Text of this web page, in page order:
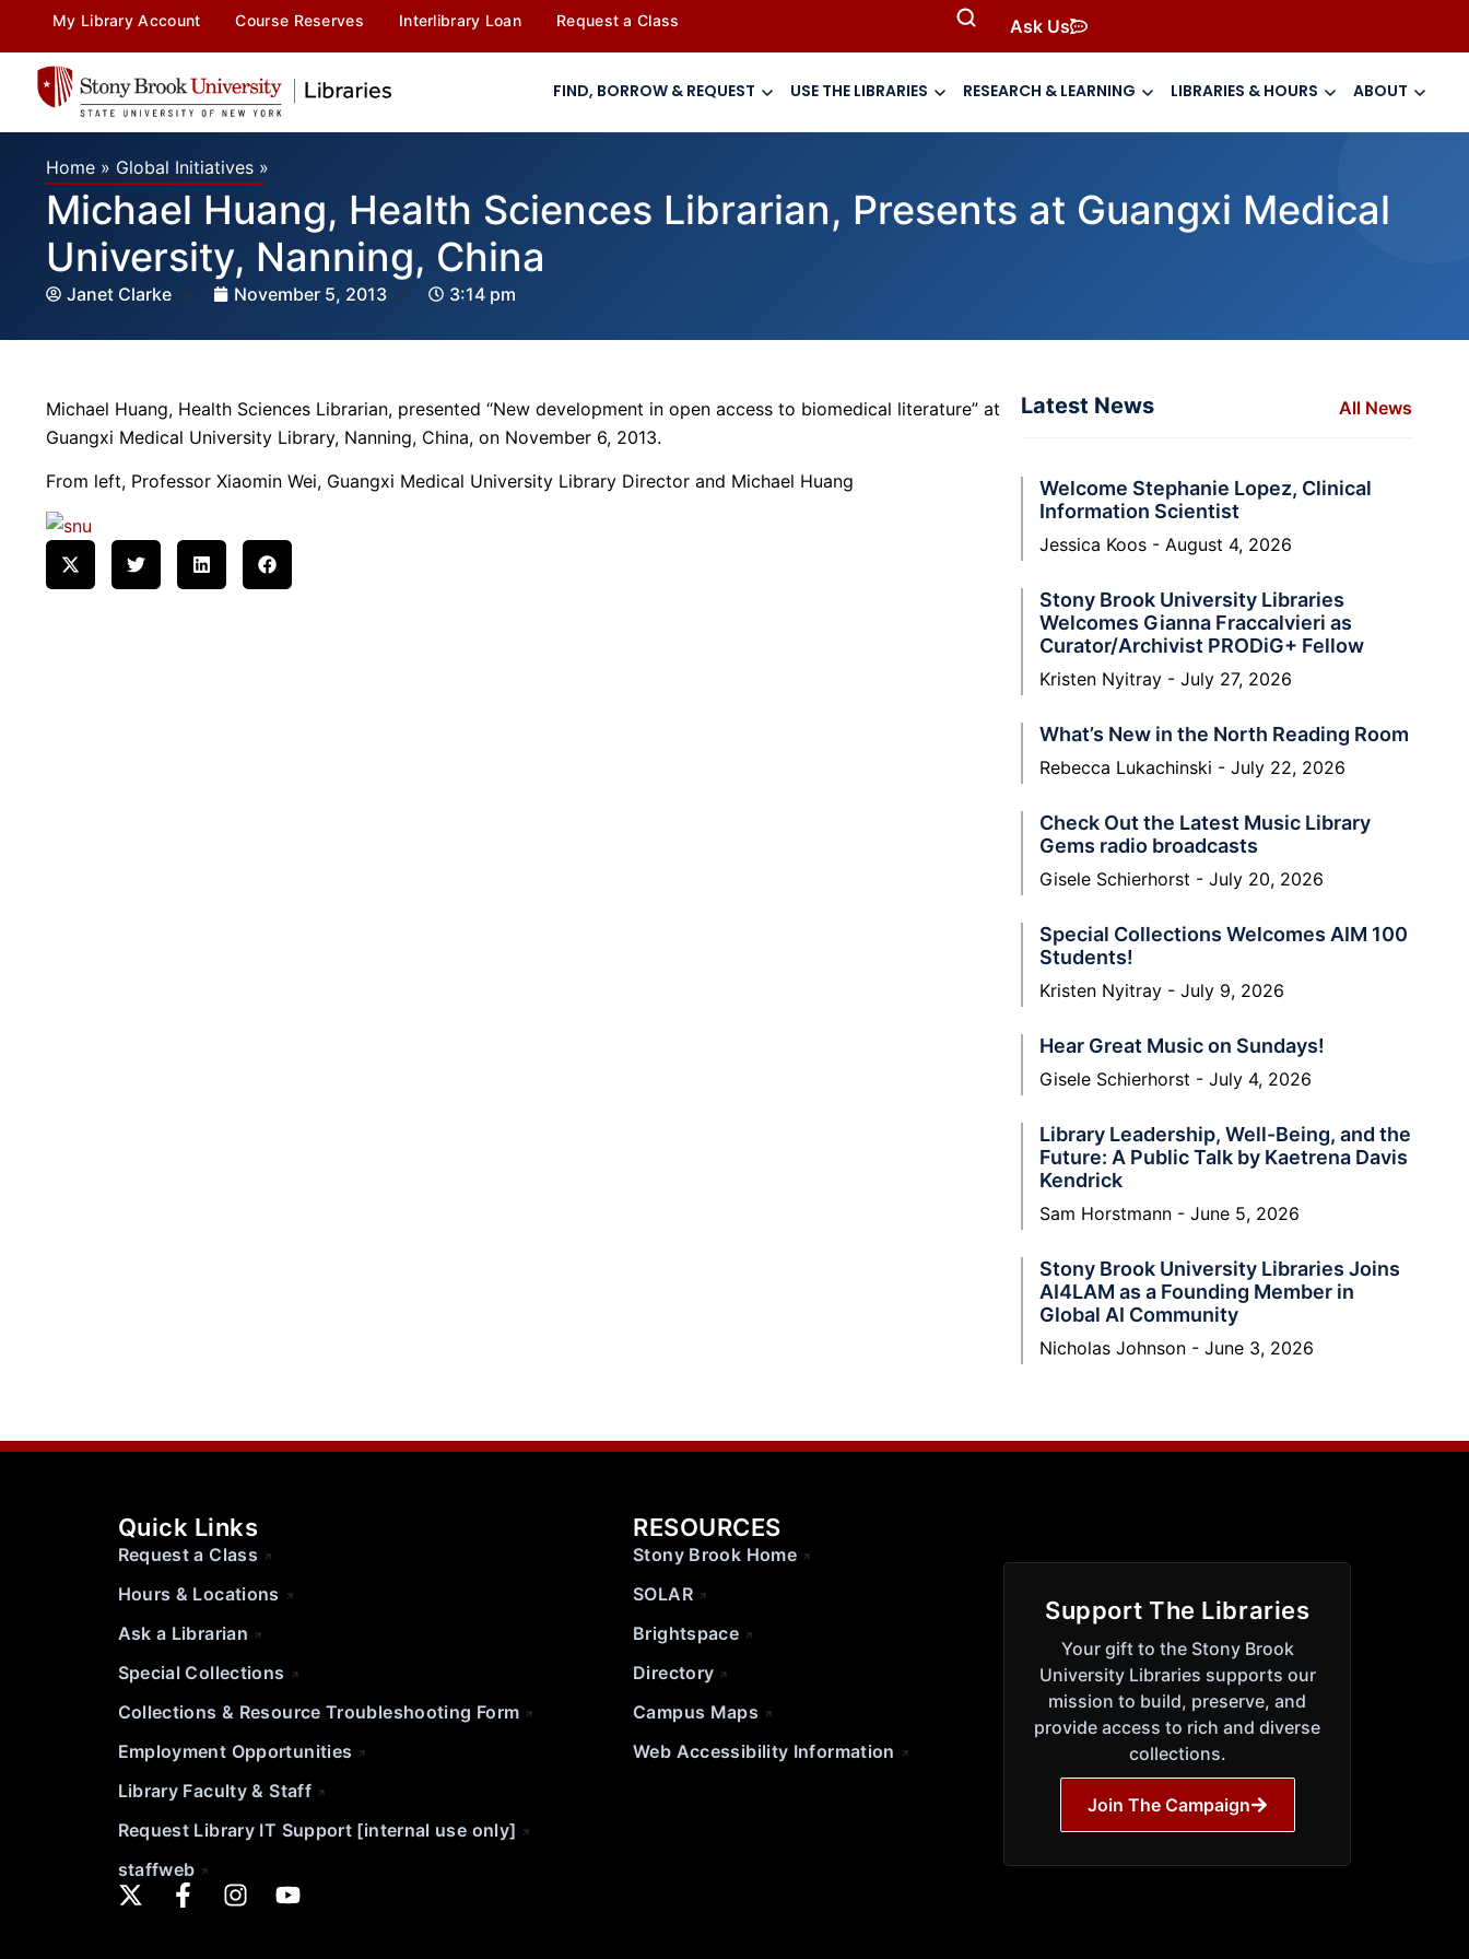
My Library Account Course Reserves Interlibrary Loan Request a Class Ask Us
FIND, BORROW & REQUEST USE THE LIBRARIES RESEARCH & LEARNING LIBRARIES & HOURS ABOUT
Home » Global Initiatives »
Michael Huang, Health Sciences Librarian, Presents at Guangxi Medical
University, Nanning, China
Janet Clarke November 5, 2013 3:14 pm
Michael Huang, Health Sciences Librarian, presented “New development in open access to biomedical literature” at
Guangxi Medical University Library, Nanning, China, on November 6, 2013.
From left, Professor Xiaomin Wei, Guangxi Medical University Library Director and Michael Huang
Latest News All News
Welcome Stephanie Lopez, Clinical
Information Scientist
Jessica Koos August 4, 2026
Stony Brook University Libraries
Welcomes Gianna Fraccalvieri as
Curator/Archivist PRODiG+ Fellow
Kristen Nyitray July 27, 2026
What’s New in the North Reading Room
Rebecca Lukachinski July 22, 2026
Check Out the Latest Music Library
Gems radio broadcasts
Gisele Schierhorst July 20, 2026
Special Collections Welcomes AIM 100
Students!
Kristen Nyitray July 9, 2026
Hear Great Music on Sundays!
Gisele Schierhorst July 4, 2026
Library Leadership, Well-Being, and the
Future: A Public Talk by Kaetrena Davis
Kendrick
Sam Horstmann June 5, 2026
Stony Brook University Libraries Joins
AI4LAM as a Founding Member in
Global AI Community
Nicholas Johnson June 3, 2026
Quick Links
Request a Class
Hours & Locations
Ask a Librarian
Special Collections
Collections & Resource Troubleshooting Form
Employment Opportunities
Library Faculty & Staff
Request Library IT Support [internal use only]
staffweb
RESOURCES
Stony Brook Home
SOLAR
Brightspace
Directory
Campus Maps
Web Accessibility Information
Support The Libraries
Your gift to the Stony Brook
University Libraries supports our
mission to build, preserve, and
provide access to rich and diverse
collections.
Join The Campaign